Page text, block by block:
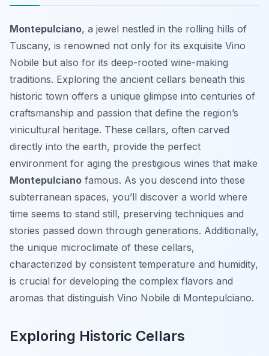
Montepulciano, a jewel nestled in the rolling hills of
Tuscany, is renowned not only for its exquisite Vino
Nobile but also for its deep-rooted wine-making
traditions. Exploring the ancient cellars beneath this
historic town offers a unique glimpse into centuries of
craftsmanship and passion that define the region’s
vinicultural heritage. These cellars, often carved
directly into the earth, provide the perfect
environment for aging the prestigious wines that make
Montepulciano famous. As you descend into these
subterranean spaces, you’ll discover a world where
time seems to stand still, preserving techniques and
stories passed down through generations. Additionally,
the unique microclimate of these cellars,
characterized by consistent temperature and humidity,
is crucial for developing the complex flavors and
aromas that distinguish Vino Nobile di Montepulciano.
Exploring Historic Cellars